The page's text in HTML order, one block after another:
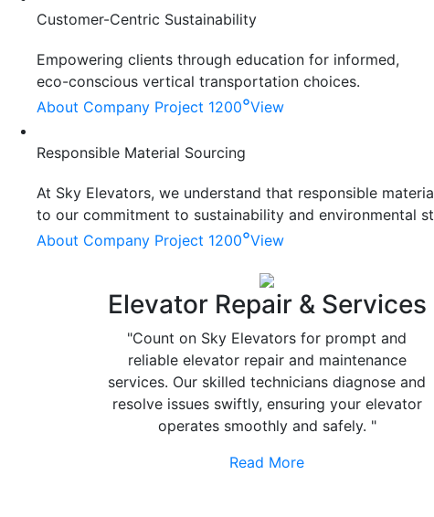
Customer-Centric Sustainability
Empowering clients through education for informed,
eco-conscious vertical transportation choices.
About Company Project 1200°View
Responsible Material Sourcing
At Sky Elevators, we understand that responsible
to our commitment to sustainability and environmental
About Company Project 1200°View
Elevator Repair & Services
"Count on Sky Elevators for prompt and
reliable elevator repair and maintenance
services. Our skilled technicians diagnose and
resolve issues swiftly, ensuring your elevator
operates smoothly and safely. "
Read More